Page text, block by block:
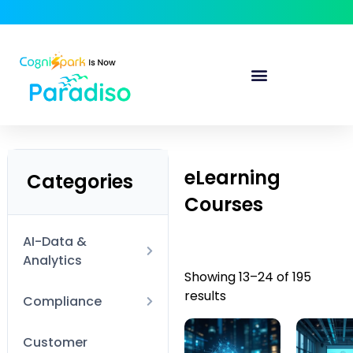
Categories
AI-Data &
Analytics
AI Technical
and BI
Compliance
Anti-Harassment
Customer
eLearning
Courses
Showing 13–24 of 195
results